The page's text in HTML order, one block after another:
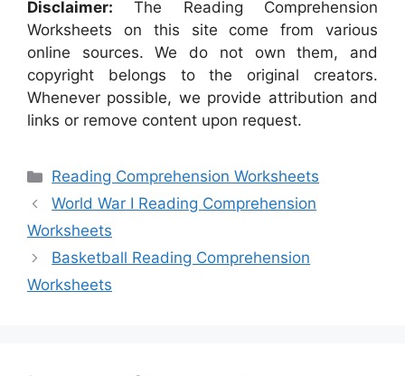
Disclaimer: The Reading Comprehension
Worksheets on this site come from various
online sources. We do not own them, and
copyright belongs to the original creators.
Whenever possible, we provide attribution and
links or remove content upon request.
Categories
Reading Comprehension Worksheets
World War I Reading Comprehension
Worksheets
Basketball Reading Comprehension
Worksheets